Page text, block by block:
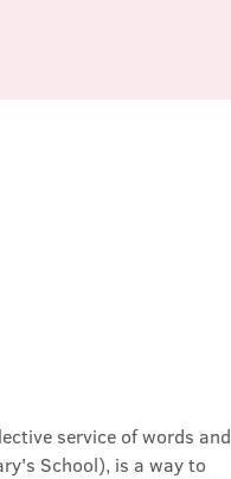
service of words and
School), is a way to